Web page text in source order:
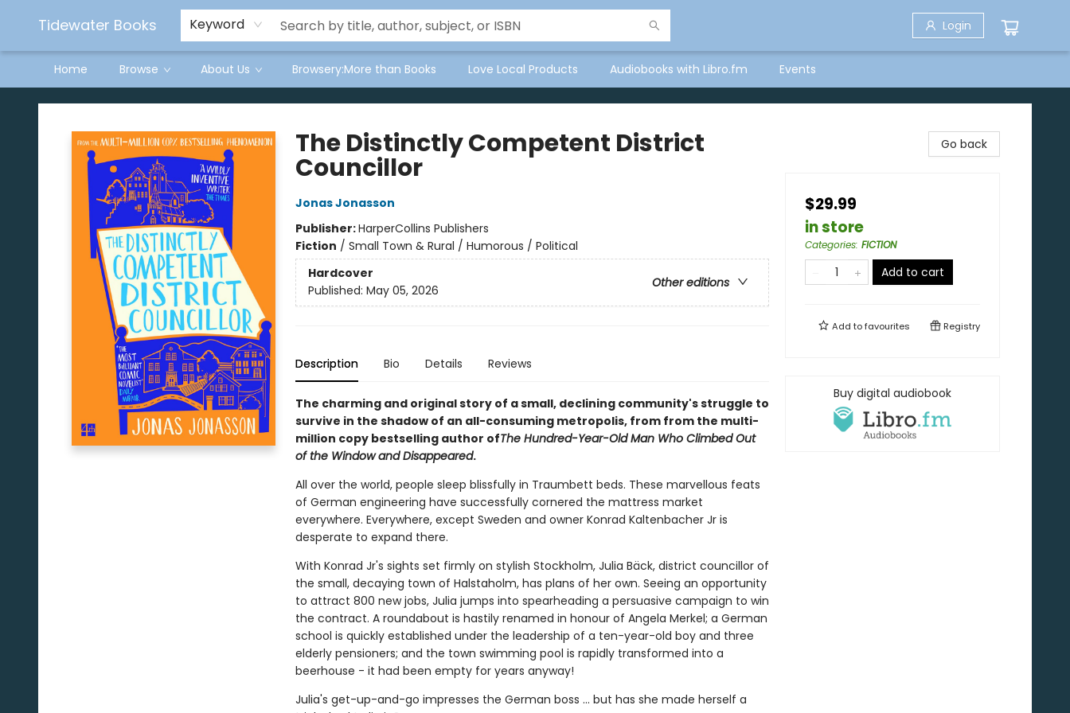
Tidewater Books Keyword Login
Home Browse About Us Browsery:More than Books Love Local Products Audiobooks with Libro.fm Events
Tidewater Books
The Distinctly Competent District
Councillor
Jonas Jonasson
Publisher:HarperCollins Publishers
Fiction / Small Town & Rural / Humorous / Political
Hardcover
Other editions
Published: May 05, 2026
Description Bio Details Reviews
The charming and original story of a small, declining community's struggle to
survive in the shadow of an all-consuming metropolis, from from the multi-
million copy bestselling author ofThe Hundred-Year-Old Man Who Climbed Out
of the Window and Disappeared.
All over the world, people sleep blissfully in Traumbett beds. These marvellous feats
of German engineering have successfully cornered the mattress market
everywhere. Everywhere, except Sweden and owner Konrad Kaltenbacher Jr is
desperate to expand there.
With Konrad Jr's sights set firmly on stylish Stockholm, Julia Bäck, district councillor of
the small, decaying town of Halstaholm, has plans of her own. Seeing an opportunity
to attract 800 new jobs, Julia jumps into spearheading a persuasive campaign to win
the contract. A roundabout is hastily renamed in honour of Angela Merkel; a German
school is quickly established under the leadership of a ten-year-old boy and three
elderly pensioners; and the town swimming pool is rapidly transformed into a
beerhouse - it had been empty for years anyway!
Julia's get-up-and-go impresses the German boss ... but has she made herself a
Go back
$29.99
in store
Categories: FICTION
Add to cart
Add tofavourites Registry
Buy digital audiobook